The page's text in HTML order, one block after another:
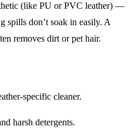
(like PU or PVC leather) —
spills don’t soak in easily. A
removes dirt or pet hair.
specific cleaner.
harsh detergents.